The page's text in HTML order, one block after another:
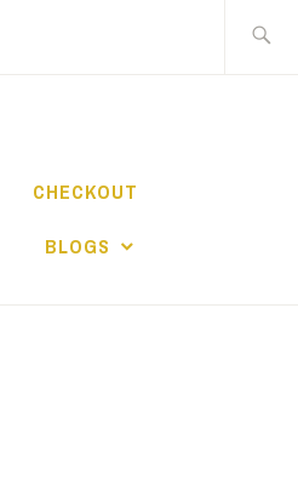
CHECKOUT
BLOGS